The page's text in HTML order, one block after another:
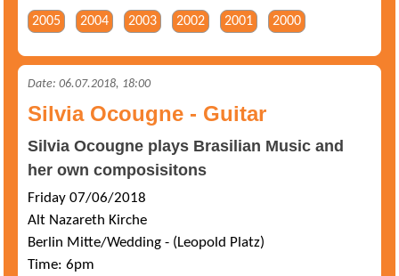
2005 2004 2003 2002 2001 2000
Date: 06.07.2018, 18:00
Silvia Ocougne - Guitar
Silvia Ocougne plays Brasilian Music and
her own composisitons
Friday 07/06/2018
Alt Nazareth Kirche
Berlin Mitte/Wedding - (Leopold Platz)
Time: 6pm